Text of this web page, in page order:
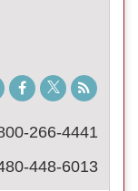
Facebook
TwitterStudent
Blog
266-4441
448-6013